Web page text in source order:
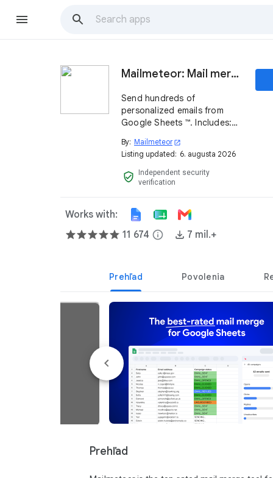
Mailmeteor: Mail merge for Google Sheets ™
Send hundreds of
personalized emails from
Google Sheets ™. Includes:
scheduling, follow-ups,
automations and powerful AI
features. Try it now, it's free!
By: Mailmeteor open_in_new
Listing updated: 6. augusta 2026
verified_user
Independent security
verification
Works with:
11 674 info 7 mil.+
Prehľad Povolenia
Prehľad